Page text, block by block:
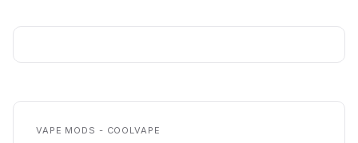
VAPE MODS - COOLVAPE